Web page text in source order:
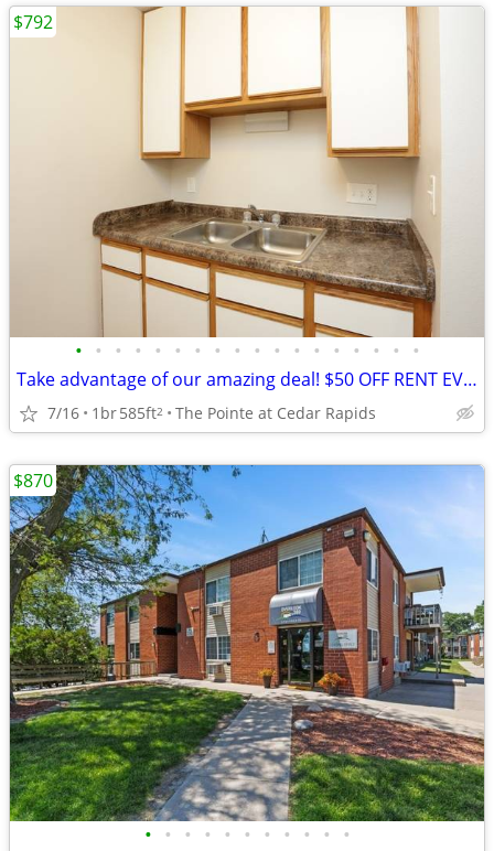
• • • • • • • • • • • • • • • • • •
Take advantage of our amazing deal! $50 OFF RENT EVERY MONTH!(12month
7/16 1br585ft2 The Pointe at Cedar Rapids
$792
• • • • • • • • • • •
$870